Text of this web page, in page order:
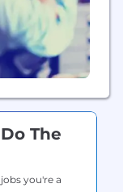
The
you're a